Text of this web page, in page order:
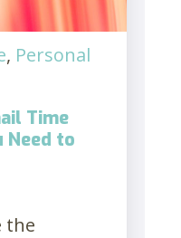
, Personal
Time
Need to
the